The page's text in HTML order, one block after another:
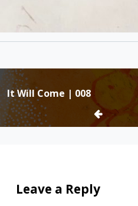
Post
navigation
It Will Come | 008
Leave a Reply